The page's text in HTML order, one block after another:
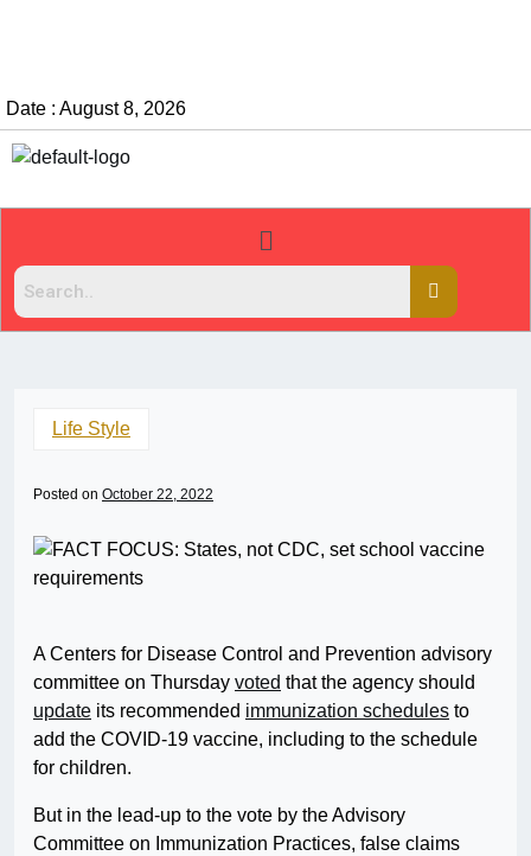
Date : August 8, 2026
Life Style
Posted on October 22, 2022
A Centers for Disease Control and Prevention advisory
committee on Thursday voted that the agency should
update its recommended immunization schedules to
add the COVID-19 vaccine, including to the schedule
for children.
But in the lead-up to the vote by the Advisory
Committee on Immunization Practices, false claims